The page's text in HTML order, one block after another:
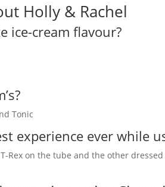
Holly & Rachel
ice-cream flavour?
Tonic
experience ever while
Rex on the tube and the other